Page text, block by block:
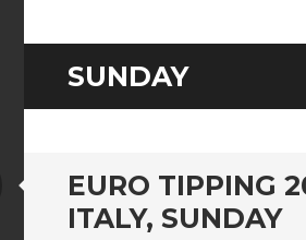
SUNDAY
EURO TIPPING
ITALY, SUNDAY
Standard